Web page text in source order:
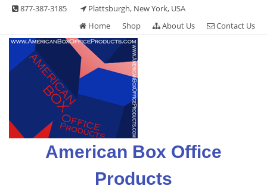
Skip 877-387-3185
Plattsburgh, New York, USA
Home
Shop About Us Contact Us
American Box Office
Products